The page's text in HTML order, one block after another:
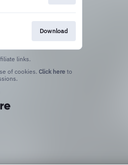
Download
links.
of cookies. Click here to